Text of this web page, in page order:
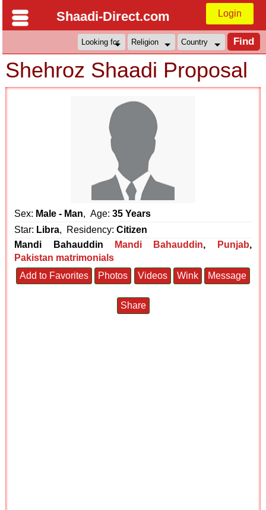
Shaadi-Direct.com Login
Shehroz Shaadi Proposal
Sex: Male - Man, Age:35 Years
Star: Libra, Residency:Citizen
Mandi Bahauddin
Mandi Bahauddin, Punjab,
Pakistan matrimonials
Add to Favorites
Photos Videos Wink Message
Share